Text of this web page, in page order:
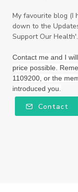
My favourite blog (I
down to the
Support Our Health'.
Contact me and I
price possible.
1109200, or the
introduced you.
Contact